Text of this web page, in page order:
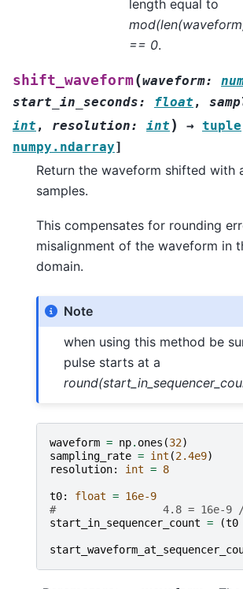
length equal to
== 0.
shift_waveform(waveform:
start_in_seconds: float ,
int , resolution: int ) → tuple
numpy.ndarray]
Return the waveform shifted with
samples.
This compensates for rounding
misalignment of the waveform in
domain.
Note
when using this method be
pulse starts at a
waveform = np. ones (32)
sampling_rate = int (2.4e9)
resolution: int = 8
t0: float = 16e-9
#                 4.8 = 16e-9 /
start_in_sequencer_count = (t0